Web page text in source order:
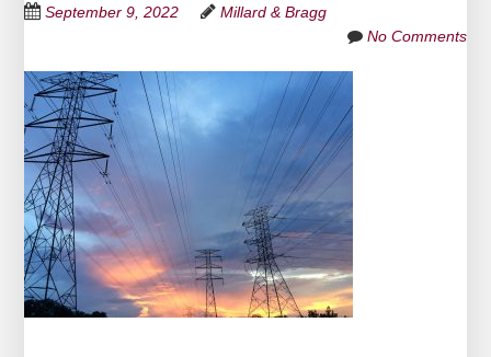
September 9, 2022
Millard & Bragg
No Comments